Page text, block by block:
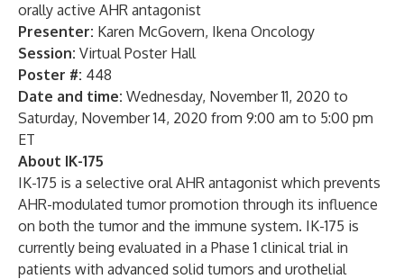
orally active AHR antagonist
Presenter: Karen McGovern, Ikena Oncology
Session: Virtual Poster Hall
Poster #: 448
Date and time: Wednesday, November 11, 2020 to
Saturday, November 14, 2020 from 9:00 am to 5:00 pm
ET
About IK-175
IK-175 is a selective oral AHR antagonist which prevents
AHR-modulated tumor promotion through its influence
on both the tumor and the immune system. IK-175 is
currently being evaluated in a Phase 1 clinical trial in
patients with advanced solid tumors and urothelial